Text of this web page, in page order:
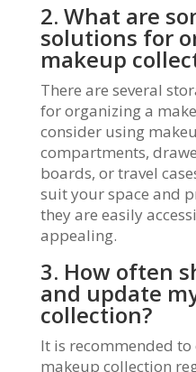
2. What are
solutions for
makeup
There are several
for organizing a
consider using
compartments,
boards, or travel
suit your space and
they are easily
appealing.
3. How often
and update
collection?
It is recommended
makeup collection